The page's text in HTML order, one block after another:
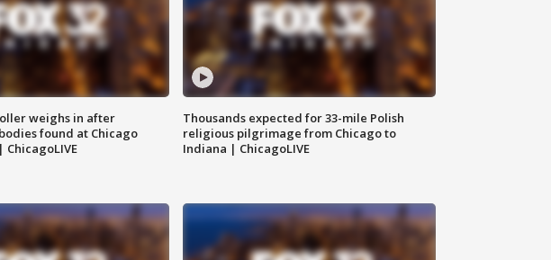
weighs in after
found at Chicago
Thousands expected for 33-mile Polish
religious pilgrimage from Chicago to
Indiana | ChicagoLIVE